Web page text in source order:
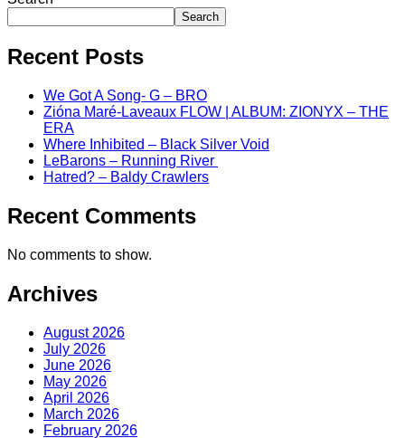
Search
Recent Posts
We Got A Song- G – BRO
Zióna Maré-Laveaux FLOW | ALBUM: ZIONYX – THE
ERA
Where Inhibited – Black Silver Void
LeBarons – Running River
Hatred? – Baldy Crawlers
Recent Comments
No comments to show.
Archives
August 2026
July 2026
June 2026
May 2026
April 2026
March 2026
February 2026